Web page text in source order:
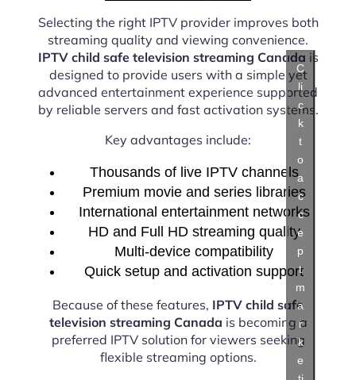
Selecting the right IPTV provider improves both
streaming quality and viewing convenience.
IPTV child safe television streaming Canada is
designed to provide users with a simple yet
advanced entertainment experience supported
by reliable servers and fast activation systems.
Key advantages include:
Thousands of live IPTV channels
Premium movie and series libraries
International entertainment networks
HD and Full HD streaming quality
Multi-device compatibility
Quick setup and activation support
Because of these features, IPTV child safe
television streaming Canada is becoming a
preferred IPTV solution for viewers seeking
flexible streaming options.
C
li
c
k
t
o
a
c
c
e
p
t
m
a
r
k
e